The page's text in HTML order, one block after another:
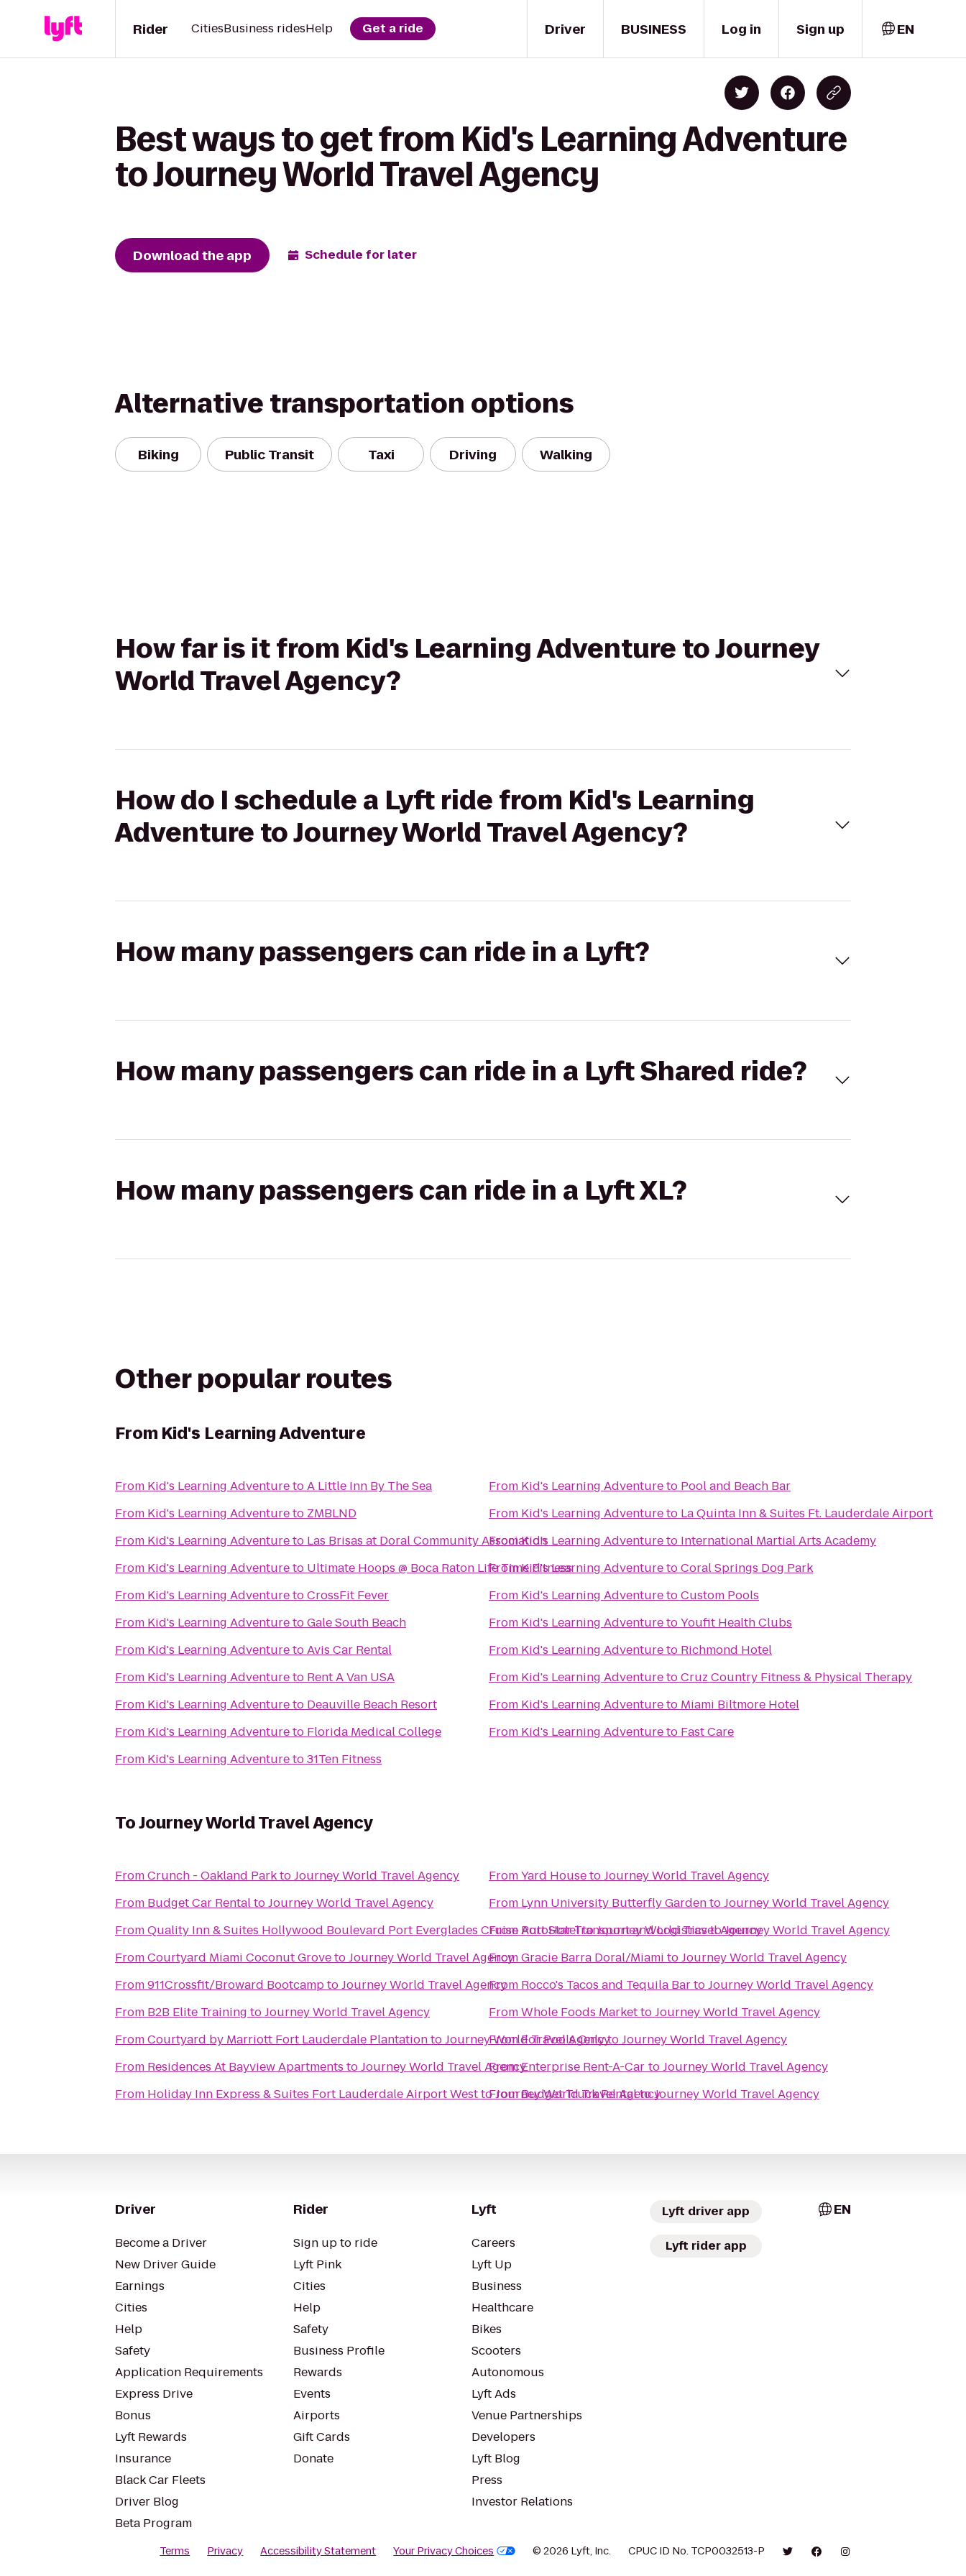
Driver
Rider CitiesBusiness ridesHelp Get a ride BUSINESS Log in Sign up EN
Best ways to get from Kid's Learning Adventure
to Journey World Travel Agency
Download the app Schedule for later
Alternative transportation options
Biking Public Transit Taxi Driving Walking
How far is it from Kid's Learning Adventure to Journey
World Travel Agency?
How do I schedule a Lyft ride from Kid's Learning
Adventure to Journey World Travel Agency?
How many passengers can ride in a Lyft?
How many passengers can ride in a Lyft Shared ride?
How many passengers can ride in a Lyft XL?
Other popular routes
From Kid's Learning Adventure
From Kid's Learning AdventuretoA Little Inn By The Sea
From Kid's Learning Adventureto ZMBLND
From Kid's Learning Adventureto Las Brisas at Doral Community Association
From Kid's Learning Adventureto Ultimate Hoops @ Boca Raton Life Time Fitness
From Kid's Learning AdventuretoCrossFit Fever
From Kid's Learning AdventuretoGale South Beach
From Kid's Learning AdventuretoAvis Car Rental
From Kid's Learning Adventureto Rent A Van USA
From Kid's Learning Adventureto Deauville Beach Resort
From Kid's Learning Adventureto Florida Medical College
From Kid's Learning Adventureto31Ten Fitness
From Kid's Learning Adventureto Pool and Beach Bar
From Kid's Learning Adventureto La Quinta Inn & Suites Ft. Lauderdale Airport
FromKid's Learning Adventureto International Martial Arts Academy
FromKid's Learning AdventuretoCoral Springs Dog Park
From Kid's Learning AdventuretoCustom Pools
From Kid's Learning AdventuretoYoufit Health Clubs
From Kid's Learning Adventureto Richmond Hotel
From Kid's Learning AdventuretoCruz Country Fitness & Physical Therapy
From Kid's Learning Adventureto Miami Biltmore Hotel
From Kid's Learning Adventureto Fast Care
ToJourney World Travel Agency
FromCrunch - Oakland ParktoJourney World Travel Agency
From Budget Car RentaltoJourney World Travel Agency
FromQuality Inn & Suites Hollywood Boulevard Port Everglades Cruise Port HoteltoJourney World Travel Agency
FromCourtyard Miami Coconut GrovetoJourney World Travel Agency
From911Crossfit/Broward BootcamptoJourney World Travel Agency
From B2B Elite Training toJourney World Travel Agency
FromCourtyard by Marriott Fort Lauderdale PlantationtoJourney World Travel Agency
From Residences At Bayview Apartments toJourney World Travel Agency
From Holiday Inn Express & Suites Fort Lauderdale Airport WesttoJourney World Travel Agency
FromYard HousetoJourney World Travel Agency
From Lynn University Butterfly GardentoJourney World Travel Agency
FromAutoStar Transport and LogisticstoJourney World Travel Agency
FromGracie Barra Doral/Miami toJourney World Travel Agency
From Rocco's Tacos and Tequila BartoJourney World Travel Agency
FromWhole Foods MarkettoJourney World Travel Agency
FromFor Pools OnlytoJourney World Travel Agency
FromEnterprise Rent-A-Car toJourney World Travel Agency
FromBudget Truck RentaltoJourney World Travel Agency
Driver
Become a Driver
New Driver Guide
Earnings
Cities
Help
Safety
Application Requirements
Express Drive
Bonus
Lyft Rewards
Insurance
Black Car Fleets
Driver Blog
Beta Program
Rider
Sign up to ride
Lyft Pink
Cities
Help
Safety
Business Profile
Rewards
Events
Airports
Gift Cards
Donate
Lyft
Careers
Lyft Up
Business
Healthcare
Bikes
Scooters
Autonomous
Lyft Ads
Venue Partnerships
Developers
Lyft Blog
Press
Investor Relations
Lyft driver app
Lyft rider app
EN
Terms Privacy Accessibility Statement Your Privacy Choices © 2026 Lyft, Inc. CPUC ID No. TCP0032513-P